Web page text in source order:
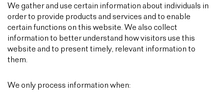
We gather and use certain information about individuals in
order to provide products and services and to enable
certain functions on this website. We also collect
information to better understand how visitors use this
website and to present timely, relevant information to
them.
We only process information when: